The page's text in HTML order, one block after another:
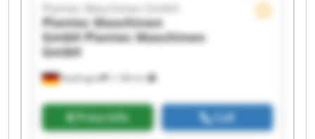
Bopfingen 1,188 km
Plantec Maschinen GmbH
Plantec Maschinen
GmbHPlantec Maschinen
GmbH
Price info Call